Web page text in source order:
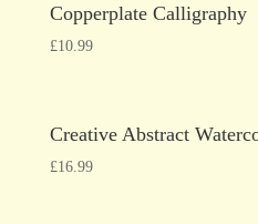
Copperplate Calligraphy
£10.99
Creative Abstract
£16.99